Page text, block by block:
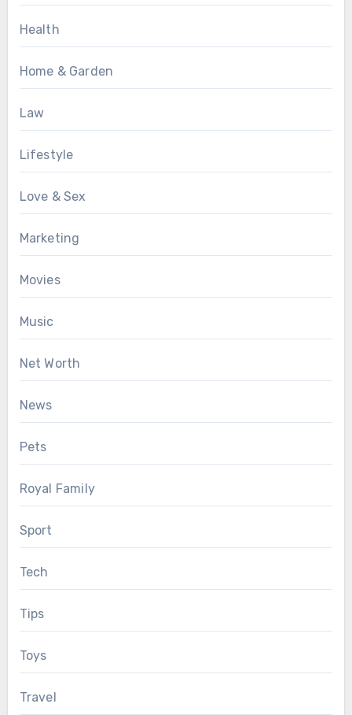
Health
Home & Garden
Law
Lifestyle
Love & Sex
Marketing
Movies
Music
Net Worth
News
Pets
Royal Family
Sport
Tech
Tips
Toys
Travel